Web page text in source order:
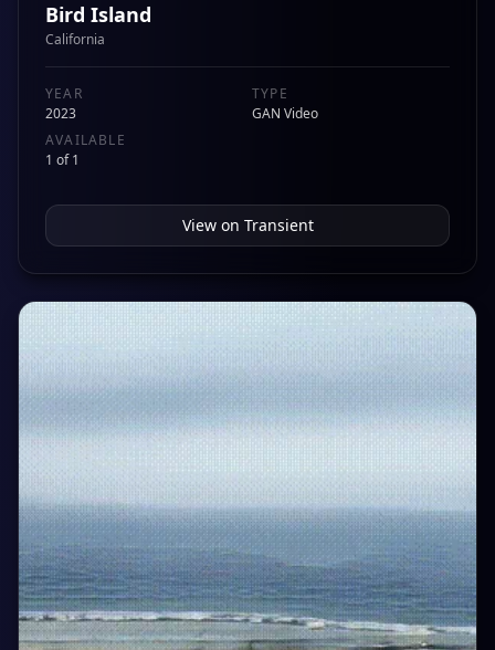
Bird Island
California
YEAR
2023
TYPE
GAN Video
AVAILABLE
1 of 1
View on Transient